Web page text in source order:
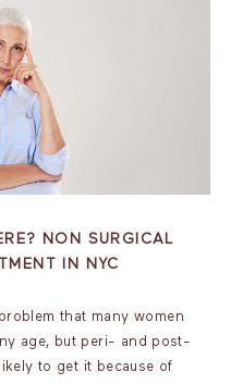
NON SURGICAL
IN NYC
that many women
age, but peri- and post-
to get it because of